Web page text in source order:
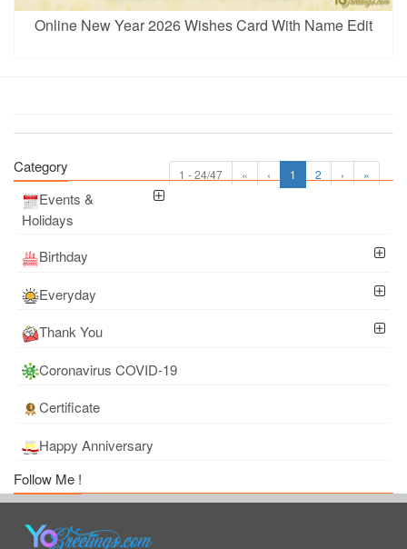
Online New Year 2026 Wishes Card With Name Edit
1 - 24/47 « ‹ 1 2 › »
Category
Events &
Holidays
Birthday
Everyday
Thank You
Coronavirus COVID-19
Certificate
Happy Anniversary
Follow Me !